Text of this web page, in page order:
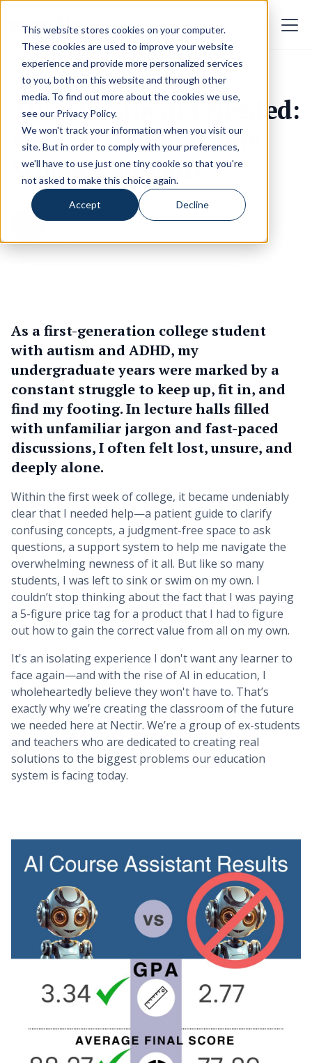
This website stores cookies on your computer.
These cookies are used to improve your website
experience and provide more personalized services
to you, both on this website and through other
media. To find out more about the cookies we use,
see our Privacy Policy.
We won't track your information when you visit our
site. But in order to comply with your preferences,
we'll have to use just one tiny cookie so that you're
not asked to make this choice again.
Accept Decline
The Classroom I Needed:
How AI Will Redefine
Student Support
As a first-generation college student
with autism and ADHD, my
undergraduate years were marked by a
constant struggle to keep up, fit in, and
find my footing. In lecture halls filled
with unfamiliar jargon and fast-paced
discussions, I often felt lost, unsure, and
deeply alone.
Within the first week of college, it became undeniably
clear that I needed help—a patient guide to clarify
confusing concepts, a judgment-free space to ask
questions, a support system to help me navigate the
overwhelming newness of it all. But like so many
students, I was left to sink or swim on my own. I
couldn’t stop thinking about the fact that I was paying
a 5-figure price tag for a product that I had to figure
out how to gain the correct value from all on my own.
It's an isolating experience I don't want any learner to
face again—and with the rise of AI in education, I
wholeheartedly believe they won't have to. That’s
exactly why we’re creating the classroom of the future
we needed here at Nectir. We’re a group of ex-students
and teachers who are dedicated to creating real
solutions to the biggest problems our education
system is facing today.